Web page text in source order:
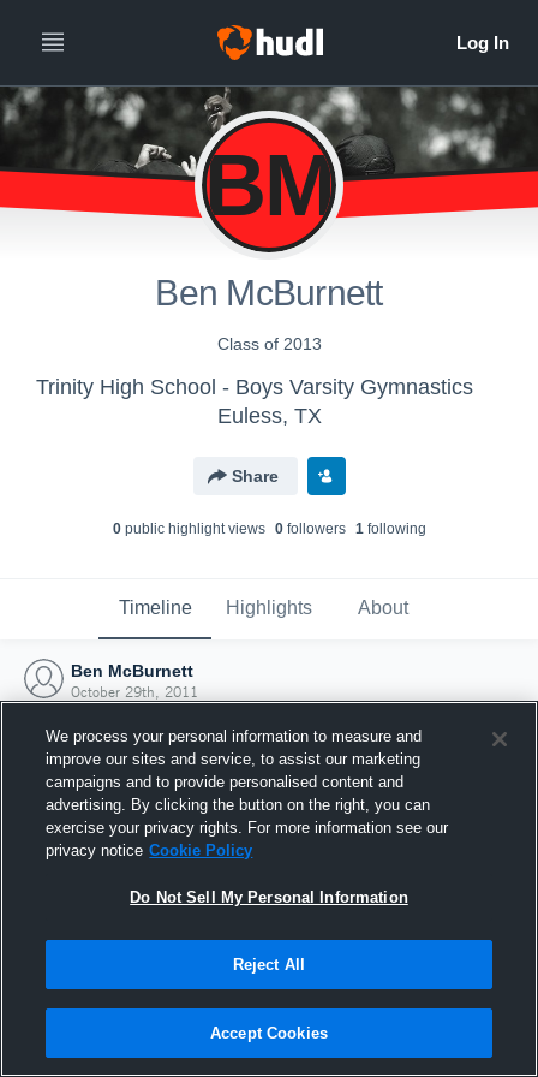
BM
Ben McBurnett
Class of 2013
Trinity High School - Boys Varsity Gymnastics
Euless, TX
Share
0public highlight views 0followers 1following
Timeline Highlights About
Ben McBurnett
October 29th, 2011
Joined Hudl
29 October 2011
We process your personal information to measure and
improve our sites and service, to assist our marketing
campaigns and to provide personalised content and
advertising. By clicking the button on the right, you can
exercise your privacy rights. For more information see our
privacy notice Cookie Policy
Do Not Sell My Personal Information
Reject All
Accept Cookies